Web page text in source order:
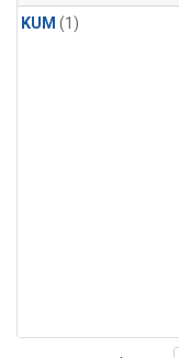
KUM (1)